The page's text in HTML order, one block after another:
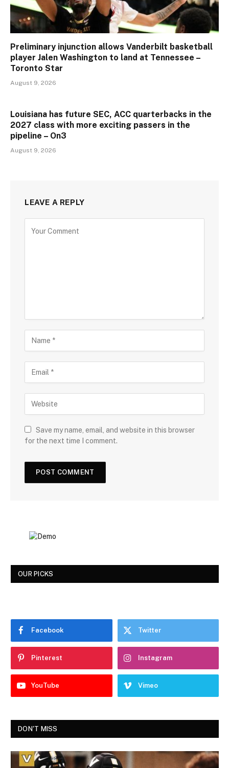
Preliminary injunction allows Vanderbilt basketball
player Jalen Washington to land at Tennessee –
Toronto Star
August 9, 2026
Louisiana has future SEC, ACC quarterbacks in the
2027 class with more exciting passers in the
pipeline – On3
August 9, 2026
LEAVE A REPLY
Save my name, email, and website in this browser
for the next time I comment.
OUR PICKS
Facebook Twitter
Pinterest Instagram
YouTube Vimeo
DON'T MISS